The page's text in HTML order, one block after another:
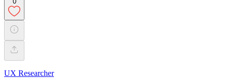
UX Researcher